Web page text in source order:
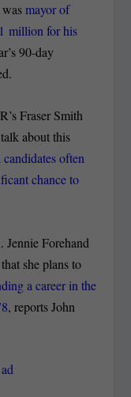
wasmayor of
million for his
90-day
Fraser Smith
about this
candidates often
chance to
Jennie Forehand
she plans to
a career in the
, reports John